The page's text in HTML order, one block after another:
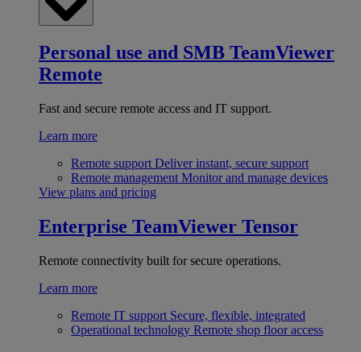
Personal use and SMB TeamViewer
Remote
Fast and secure remote access and IT support.
Learn more
Remote support Deliver instant, secure support
Remote management Monitor and manage devices
View plans and pricing
Enterprise TeamViewer Tensor
Remote connectivity built for secure operations.
Learn more
Remote IT support Secure, flexible, integrated
Operational technology Remote shop floor access